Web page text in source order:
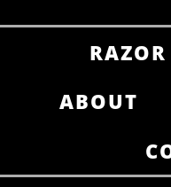
ABOUT